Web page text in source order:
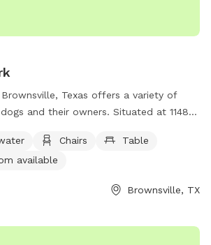
Brownsville, Texas offers a variety of
and their owners. Situated at 1148
relaxation. Visitors can also make use
facilities. In addition, there is a trail
a convenient and comfortable
Chairs
Table
available
Brownsville, TX